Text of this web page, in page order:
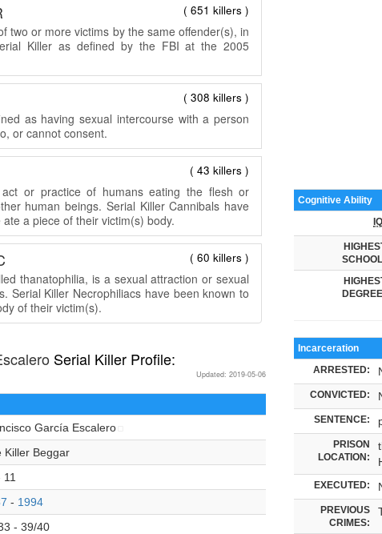
( 651 killers )
two or more victims by the same offender(s), in
Killer as defined by the FBI at the 2005
( 308 killers )
as having sexual intercourse with a person
or cannot consent.
( 43 killers )
or practice of humans eating the flesh or
human beings. Serial Killer Cannibals have
a piece of their victim(s) body.
( 60 killers )
thanatophilia, is a sexual attraction or sexual
Serial Killer Necrophiliacs have been known to
of their victim(s).
Serial Killer Profile:
Updated: 2019-05-06
García Escalero
Killer Beggar
11
- 1994
- 39/40
Cognitive Ability
IQ
Incarceration
ARRESTED:
CONVICTED:
SENTENCE:
PRISON
LOCATION:
EXECUTED:
PREVIOUS
CRIMES: